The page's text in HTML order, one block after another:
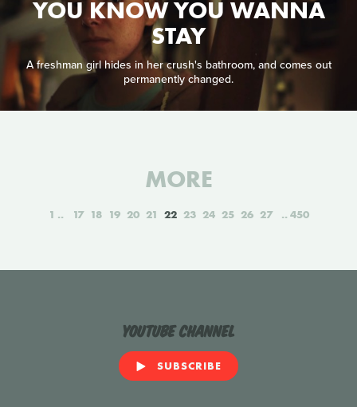
YOU KNOW YOU WANNA
STAY
A freshman girl hides in her crush's bathroom, and comes out
permanently changed.
MORE
1 17 18 19 20 21 22 23 24 25 26 27 450
YouTube Channel
SUBSCRIBE